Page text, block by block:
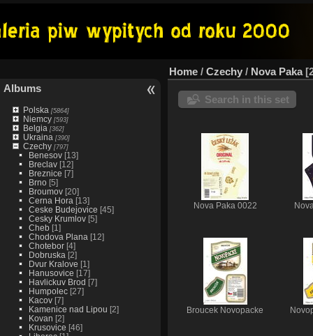
Albums
Polska [5864]
Niemcy[593]
Belgia [362]
Ukraina [390]
Czechy[797]
Benesov[13]
Breclav[12]
Breznice [7]
Brno[5]
Broumov[20]
Cerna Hora [13]
Ceske Budejovice [45]
Cesky Krumlov[5]
Cheb[1]
Chodova Plana [12]
Chotebor[4]
Dobruska [2]
Dvur Kralove [1]
Hanusovice [17]
Havlickuv Brod [7]
Humpolec[27]
Kacov[7]
Kamenice nad Lipou [2]
Kovan [2]
Krusovice [46]
Home / Czechy / Nova Paka
Search in this set
Nova Paka 0022
Broucek Novopacke